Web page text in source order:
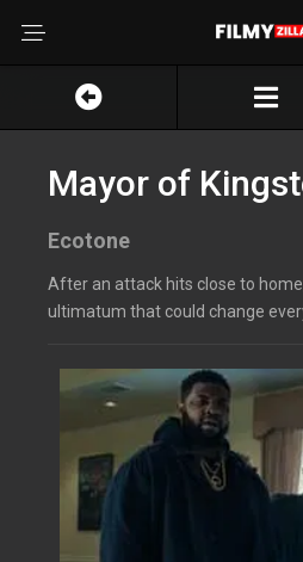
Mayor of
Ecotone
After an attack hits close to
ultimatum that could change